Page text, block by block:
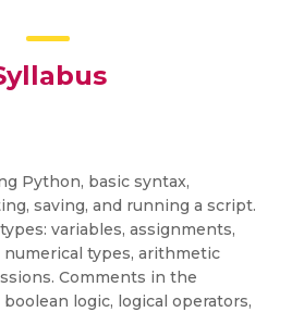
Python, basic syntax,
saving, and running a script.
variables, assignments,
types, arithmetic
Comments in the
logic, logical operators,